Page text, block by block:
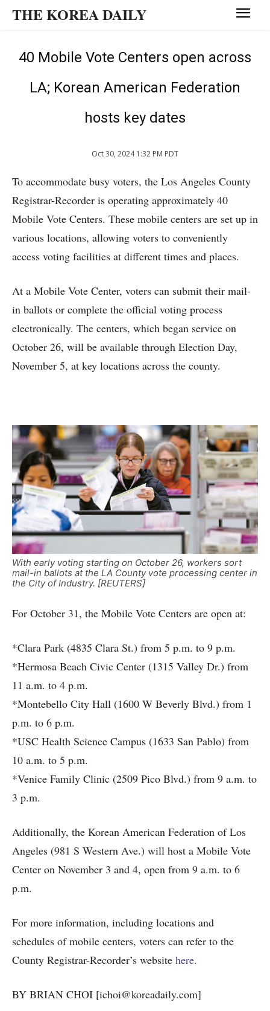
THE KOREA DAILY
40 Mobile Vote Centers open across
LA; Korean American Federation
hosts key dates
Oct 30, 2024 1:32 PM PDT
To accommodate busy voters, the Los Angeles County
Registrar-Recorder is operating approximately 40
Mobile Vote Centers. These mobile centers are set up in
various locations, allowing voters to conveniently
access voting facilities at different times and places.
At a Mobile Vote Center, voters can submit their mail-
in ballots or complete the official voting process
electronically. The centers, which began service on
October 26, will be available through Election Day,
November 5, at key locations across the county.
With early voting starting on October 26, workers sort
mail-in ballots at the LA County vote processing center in
the City of Industry. [REUTERS]
For October 31, the Mobile Vote Centers are open at:
*Clara Park (4835 Clara St.) from 5 p.m. to 9 p.m.
*Hermosa Beach Civic Center (1315 Valley Dr.) from
11 a.m. to 4 p.m.
*Montebello City Hall (1600 W Beverly Blvd.) from 1
p.m. to 6 p.m.
*USC Health Science Campus (1633 San Pablo) from
10 a.m. to 5 p.m.
*Venice Family Clinic (2509 Pico Blvd.) from 9 a.m. to
3 p.m.
Additionally, the Korean American Federation of Los
Angeles (981 S Western Ave.) will host a Mobile Vote
Center on November 3 and 4, open from 9 a.m. to 6
p.m.
For more information, including locations and
schedules of mobile centers, voters can refer to the
County Registrar-Recorder’s website here.
BY BRIAN CHOI [ichoi@koreadaily.com]